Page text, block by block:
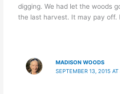
digging. We had let the woods
the last harvest. It may pay off.
MADISON WOODS
SEPTEMBER 13, 2015